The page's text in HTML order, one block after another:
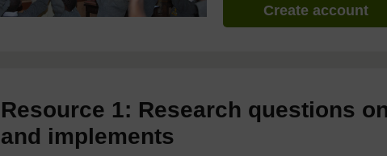
Create account
Resource 1: Research questions
and implements